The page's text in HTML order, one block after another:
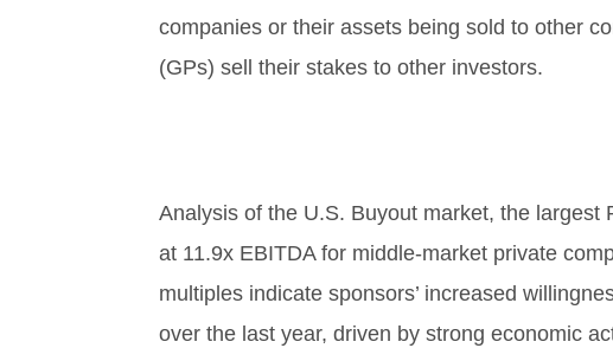
companies or their assets being sold to other
(GPs) sell their stakes to other investors.
Analysis of the U.S. Buyout market, the
at 11.9x EBITDA for middle-market private
multiples indicate sponsors’ increased
over the last year, driven by strong economic